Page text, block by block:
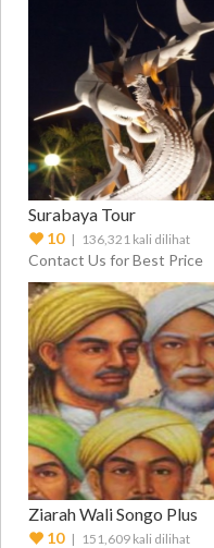
Surabaya Tour
10| 136,321 kali dilihat
Contact Us for Best Price
Ziarah Wali Songo Plus
10| 151,609 kali dilihat